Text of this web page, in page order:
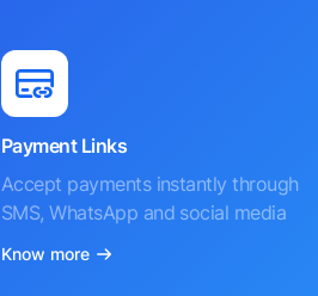
Payment Links
Accept payments instantly through
SMS, WhatsApp and social media
Know more